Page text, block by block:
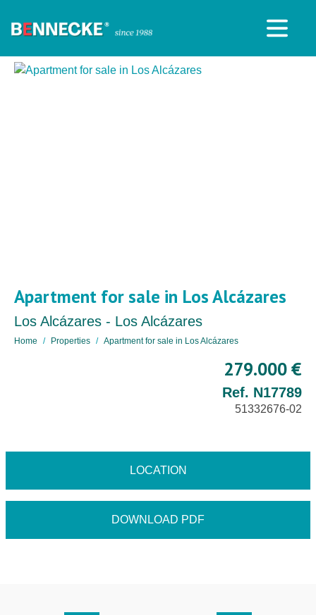
Apartment for sale in Los Alcázares
Los Alcázares - Los Alcázares
Home Properties Apartment for sale in Los Alcázares
279.000 €
Ref. N17789
51332676-02
LOCATION
DOWNLOAD PDF